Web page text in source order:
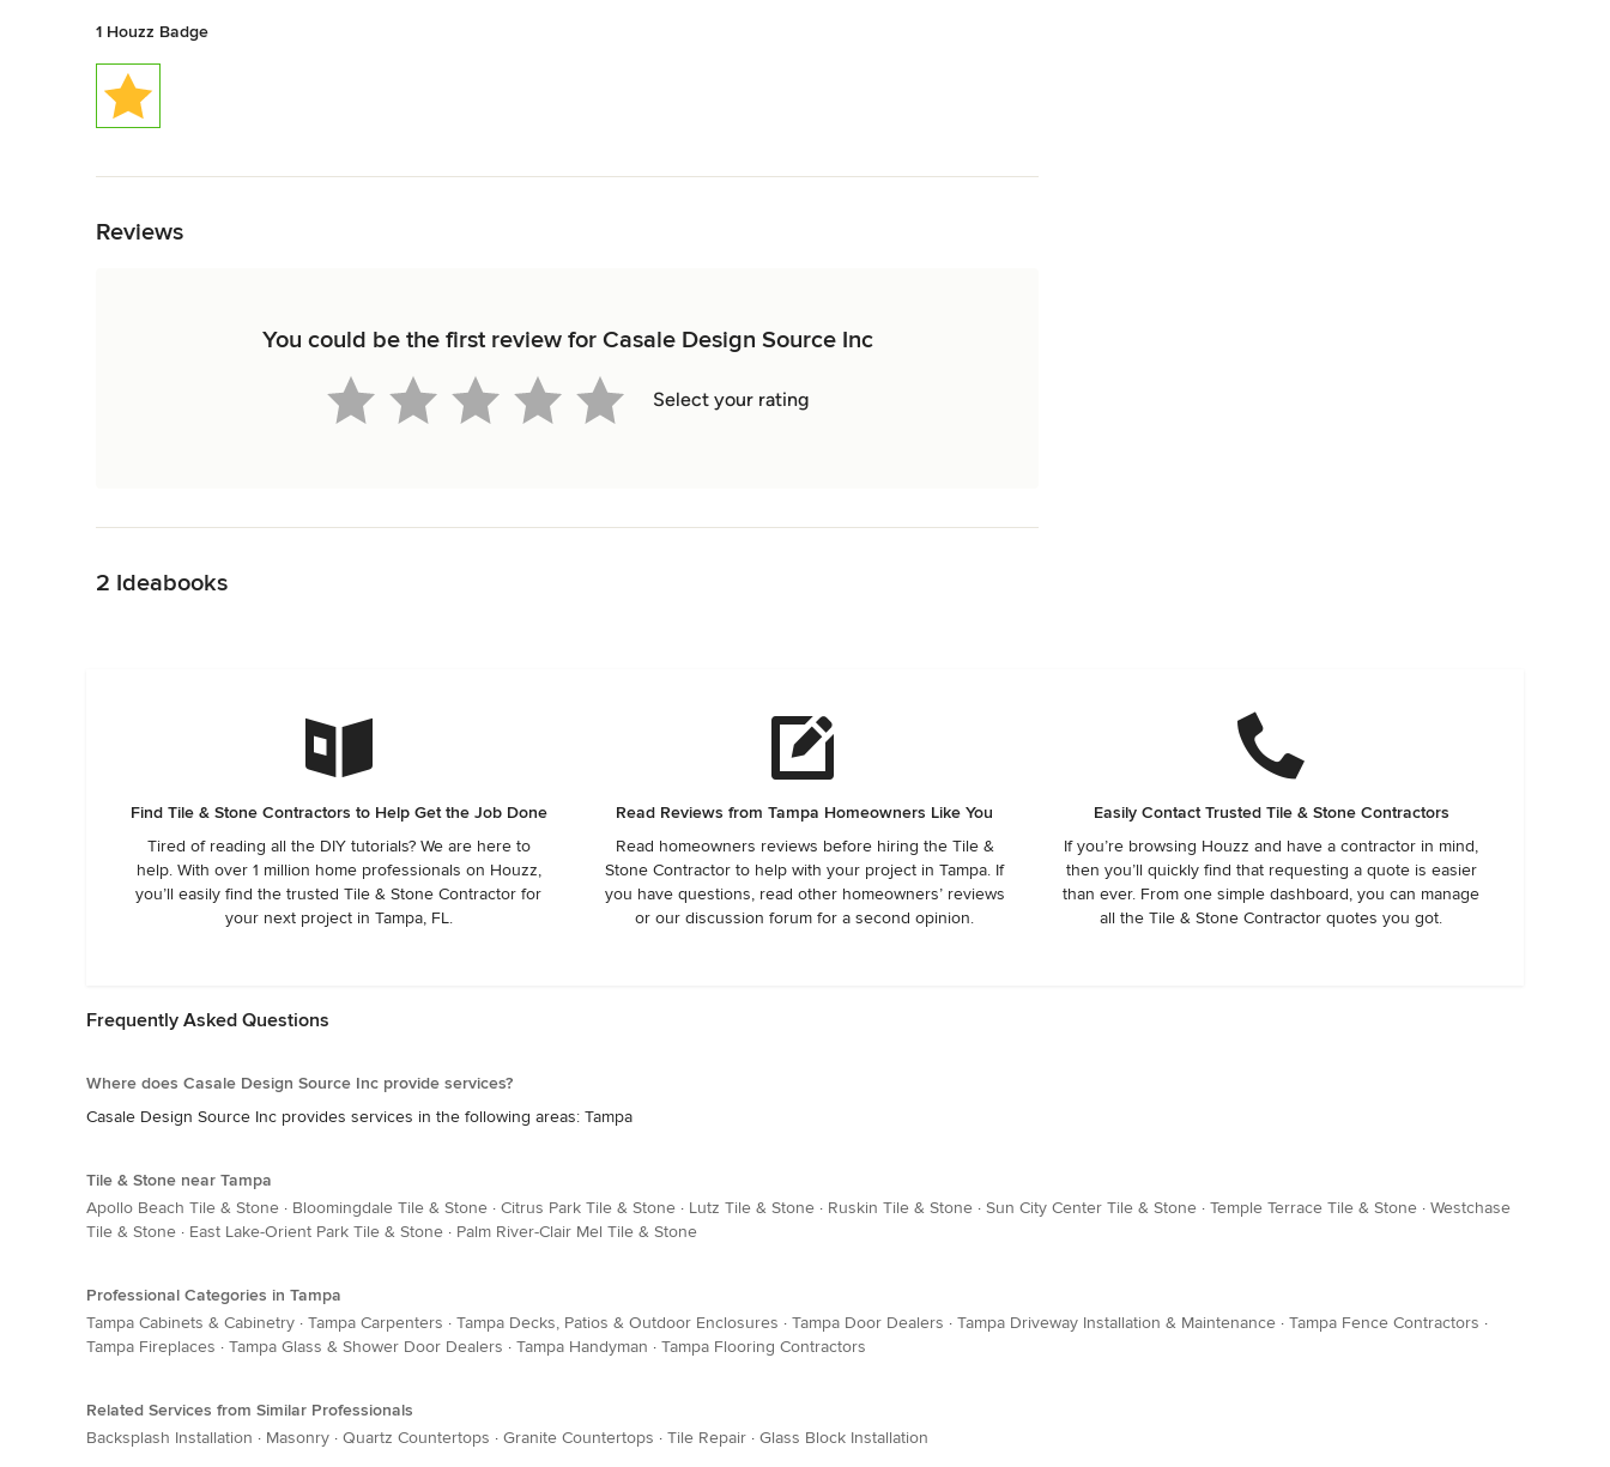
1 Houzz Badge
Reviews
You could be the first review for Casale Design Source Inc
Select your rating
2 Ideabooks
Find Tile & Stone Contractors to Help Get the Job Done
Tired of reading all the DIY tutorials? We are here to
help. With over 1 million home professionals on Houzz,
you’ll easily find the trusted Tile & Stone Contractor for
your next project in Tampa, FL.
Read Reviews from Tampa Homeowners Like You
Read homeowners reviews before hiring the Tile &
Stone Contractor to help with your project in Tampa. If
you have questions, read other homeowners’ reviews
or our discussion forum for a second opinion.
Easily Contact Trusted Tile & Stone Contractors
If you’re browsing Houzz and have a contractor in mind,
then you’ll quickly find that requesting a quote is easier
than ever. From one simple dashboard, you can manage
all the Tile & Stone Contractor quotes you got.
Frequently Asked Questions
Where does Casale Design Source Inc provide services?
Casale Design Source Inc provides services in the following areas: Tampa
Tile & Stone near Tampa
Apollo Beach Tile & Stone · Bloomingdale Tile & Stone · Citrus Park Tile & Stone · Lutz Tile & Stone · Ruskin Tile & Stone · Sun City Center Tile & Stone · Temple Terrace Tile & Stone · Westchase
Tile & Stone · East Lake-Orient Park Tile & Stone · Palm River-Clair Mel Tile & Stone
Professional Categories in Tampa
Tampa Cabinets & Cabinetry · Tampa Carpenters · Tampa Decks, Patios & Outdoor Enclosures · Tampa Door Dealers · Tampa Driveway Installation & Maintenance · Tampa Fence Contractors ·
Tampa Fireplaces · Tampa Glass & Shower Door Dealers · Tampa Handyman · Tampa Flooring Contractors
Related Services from Similar Professionals
Backsplash Installation · Masonry · Quartz Countertops · Granite Countertops · Tile Repair · Glass Block Installation